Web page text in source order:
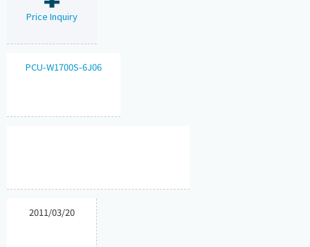
Price Inquiry
PCU-W1700S-6J06
2011/03/20